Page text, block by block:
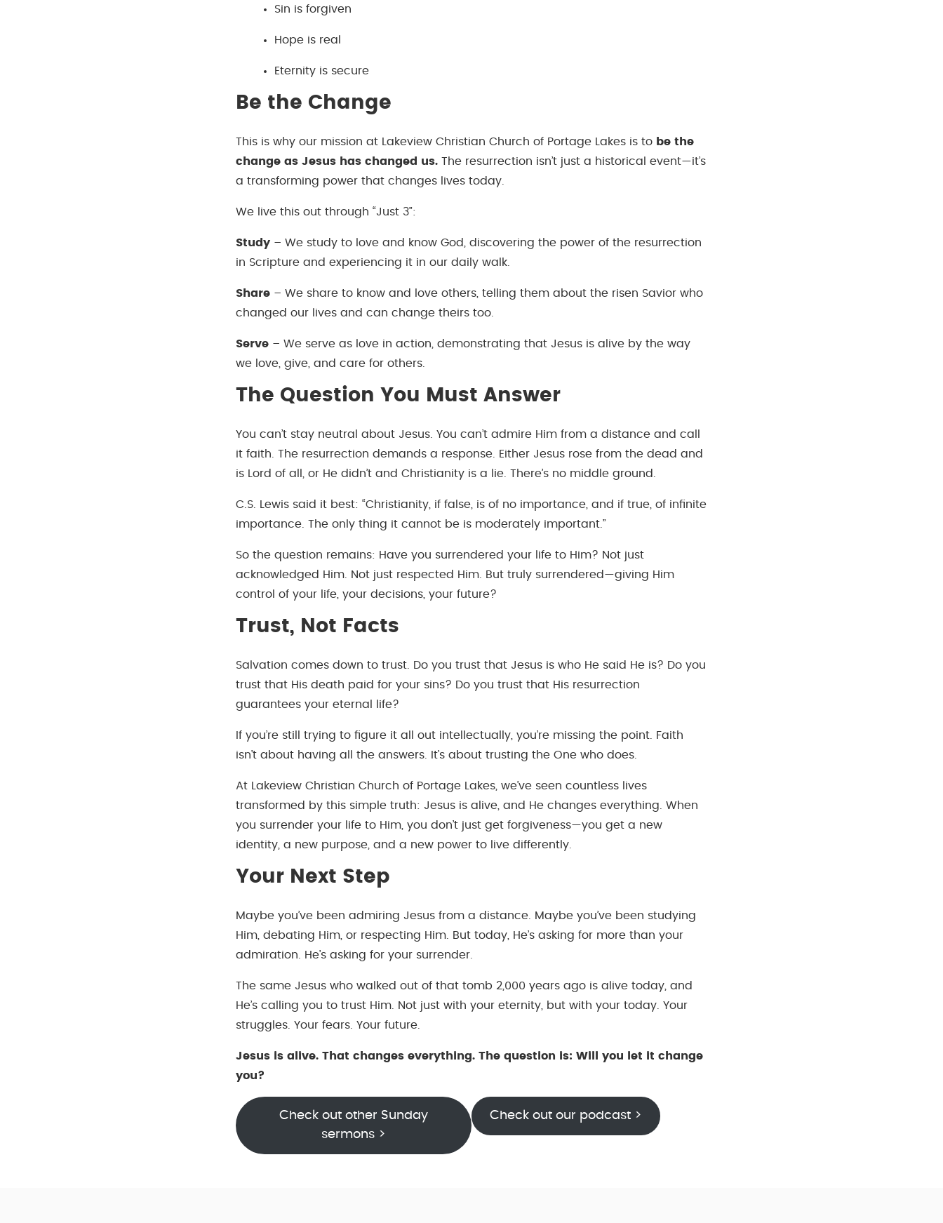
Sin is forgiven
Hope is real
Eternity is secure
Be the Change
This is why our mission at Lakeview Christian Church of Portage Lakes is to be the
change as Jesus has changed us. The resurrection isn’t just a historical event—it’s
a transforming power that changes lives today.
We live this out through “Just 3”:
Study – We study to love and know God, discovering the power of the resurrection
in Scripture and experiencing it in our daily walk.
Share – We share to know and love others, telling them about the risen Savior who
changed our lives and can change theirs too.
Serve – We serve as love in action, demonstrating that Jesus is alive by the way
we love, give, and care for others.
The Question You Must Answer
You can’t stay neutral about Jesus. You can’t admire Him from a distance and call
it faith. The resurrection demands a response. Either Jesus rose from the dead and
is Lord of all, or He didn’t and Christianity is a lie. There’s no middle ground.
C.S. Lewis said it best: “Christianity, if false, is of no importance, and if true, of infinite
importance. The only thing it cannot be is moderately important.”
So the question remains: Have you surrendered your life to Him? Not just
acknowledged Him. Not just respected Him. But truly surrendered—giving Him
control of your life, your decisions, your future?
Trust, Not Facts
Salvation comes down to trust. Do you trust that Jesus is who He said He is? Do you
trust that His death paid for your sins? Do you trust that His resurrection
guarantees your eternal life?
If you’re still trying to figure it all out intellectually, you’re missing the point. Faith
isn’t about having all the answers. It’s about trusting the One who does.
At Lakeview Christian Church of Portage Lakes, we’ve seen countless lives
transformed by this simple truth: Jesus is alive, and He changes everything. When
you surrender your life to Him, you don’t just get forgiveness—you get a new
identity, a new purpose, and a new power to live differently.
Your Next Step
Maybe you’ve been admiring Jesus from a distance. Maybe you’ve been studying
Him, debating Him, or respecting Him. But today, He’s asking for more than your
admiration. He’s asking for your surrender.
The same Jesus who walked out of that tomb 2,000 years ago is alive today, and
He’s calling you to trust Him. Not just with your eternity, but with your today. Your
struggles. Your fears. Your future.
Jesus is alive. That changes everything. The question is: Will you let it change
you?
Check out other Sunday
sermons >
Check out our podcast >